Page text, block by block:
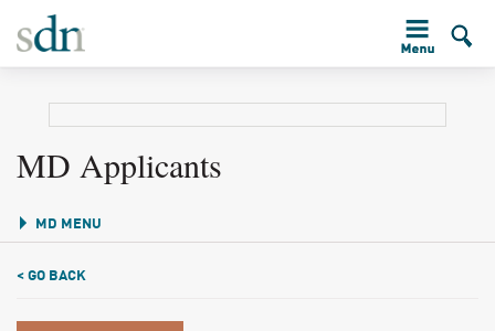
MD Applicants
MD MENU
< GO BACK